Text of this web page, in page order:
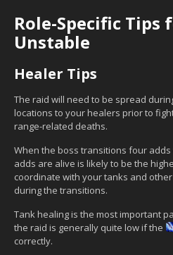
Role-Specific Tips
Unstable
Healer Tips
The raid will need to be spread
locations to your healers prior to
range-related deaths.
When the boss transitions four
adds are alive is likely to be the
coordinate with your tanks and
during the transitions.
Tank healing is the most important
the raid is generally quite low if the
correctly.